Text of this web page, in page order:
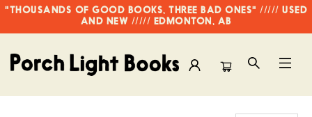
"THOUSANDS OF GOOD BOOKS, THREE BAD ONES" ///// USED
AND NEW ///// EDMONTON, AB